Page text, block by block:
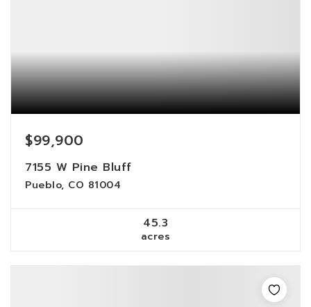
$99,900
7155 W Pine Bluff
Pueblo, CO 81004
45.3
acres